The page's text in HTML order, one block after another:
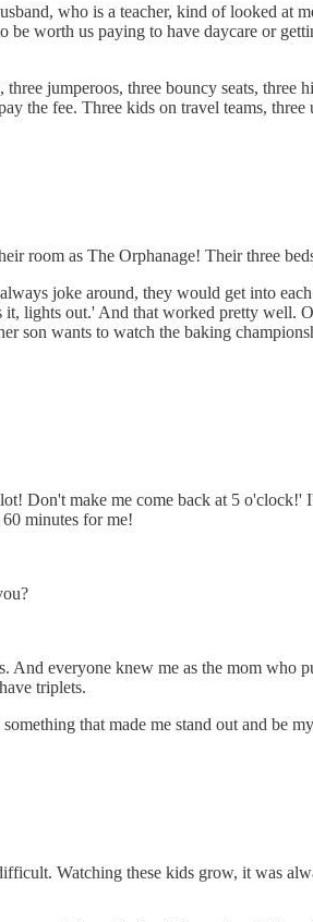
who is a teacher, kind of looked at
worth us paying to have daycare or
jumperoos, three bouncy seats,
the fee. Three kids on travel teams,
room as The Orphanage! Their three
joke around, they would get into
lights out.' And that worked pretty well.
son wants to watch the baking
Don't make me come back at 5
minutes for me!
everyone knew me as the mom who
triplets.
that made me stand out and be
Watching these kids grow, it was